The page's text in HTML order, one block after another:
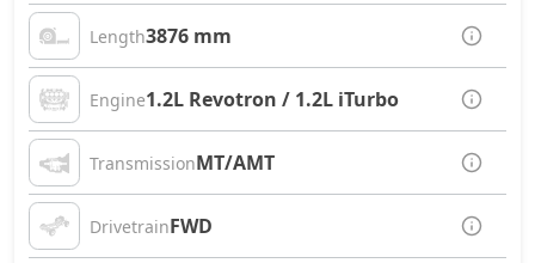
Length3876 mm
Engine1.2L Revotron / 1.2L iTurbo
TransmissionMT/AMT
DrivetrainFWD